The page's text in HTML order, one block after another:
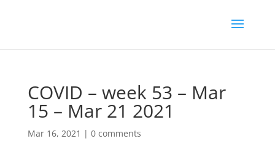
COVID – week 53 – Mar
15 – Mar 21 2021
Mar 16, 2021 | 0 comments